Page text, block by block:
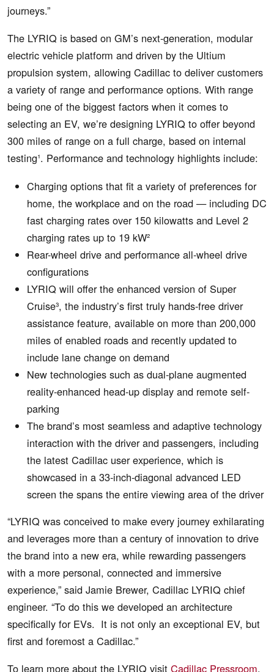
journeys.”
The LYRIQ is based on GM’s next-generation, modular
electric vehicle platform and driven by the Ultium
propulsion system, allowing Cadillac to deliver customers
a variety of range and performance options. With range
being one of the biggest factors when it comes to
selecting an EV, we’re designing LYRIQ to offer beyond
300 miles of range on a full charge, based on internal
testing¹. Performance and technology highlights include:
Charging options that fit a variety of preferences for
home, the workplace and on the road — including DC
fast charging rates over 150 kilowatts and Level 2
charging rates up to 19 kW²
Rear-wheel drive and performance all-wheel drive
configurations
LYRIQ will offer the enhanced version of Super
Cruise³, the industry’s first truly hands-free driver
assistance feature, available on more than 200,000
miles of enabled roads and recently updated to
include lane change on demand
New technologies such as dual-plane augmented
reality-enhanced head-up display and remote self-
parking
The brand’s most seamless and adaptive technology
interaction with the driver and passengers, including
the latest Cadillac user experience, which is
showcased in a 33-inch-diagonal advanced LED
screen the spans the entire viewing area of the driver
“LYRIQ was conceived to make every journey exhilarating
and leverages more than a century of innovation to drive
the brand into a new era, while rewarding passengers
with a more personal, connected and immersive
experience,” said Jamie Brewer, Cadillac LYRIQ chief
engineer. “To do this we developed an architecture
specifically for EVs. It is not only an exceptional EV, but
first and foremost a Cadillac.”
To learn more about the LYRIQ visit Cadillac Pressroom.